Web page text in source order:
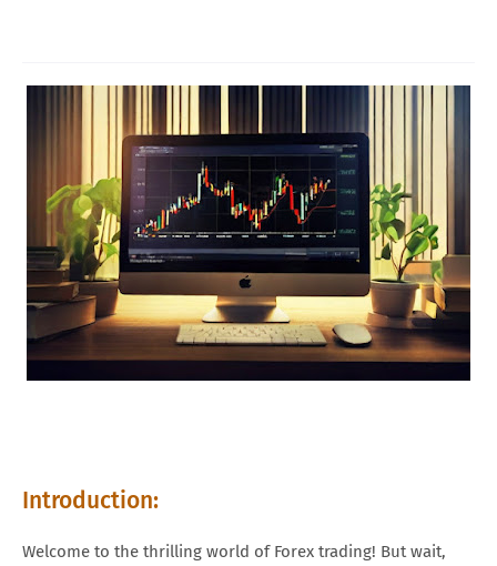
Introduction:
Welcome to the thrilling world of Forex trading! But wait,